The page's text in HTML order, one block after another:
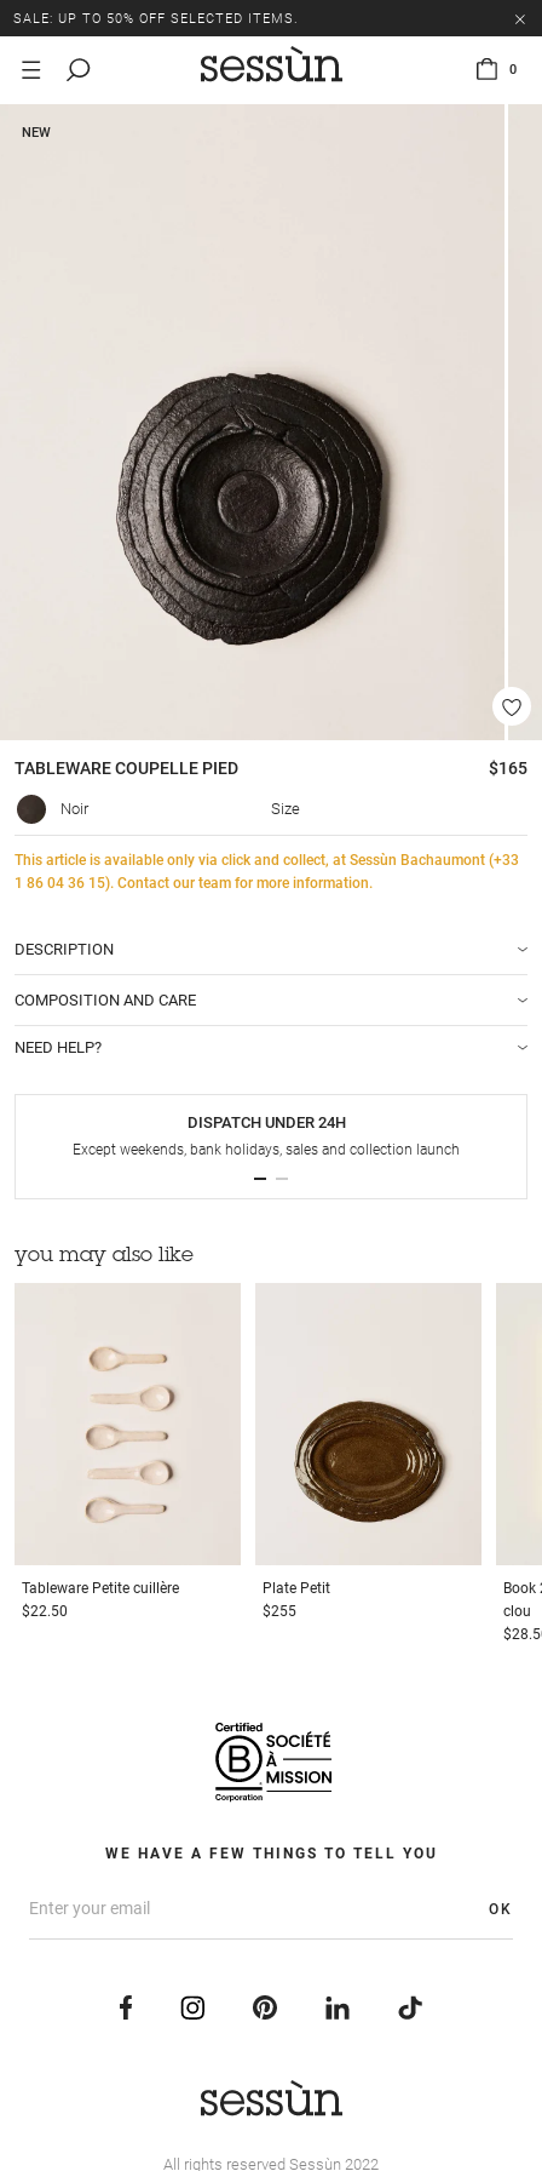
SALE: UP TO 50% OFF SELECTED ITEMS.
0
NEW
TABLEWARECOUPELLE PIED $165
Noir Size
This article is available only via click and collect, at Sessùn Bachaumont (+33
1 86 04 36 15). Contact our team for more information.
DESCRIPTION
COMPOSITION AND CARE
NEED HELP?
DISPATCH UNDER 24H
Except weekends, bank holidays, sales and collection launch
you may also like
Tableware Petite cuillère
$22.50
Plate Petit
$255
Book
clou
WE HAVE A FEW THINGS TO TELL YOU
OK
All rights reserved Sessùn 2022